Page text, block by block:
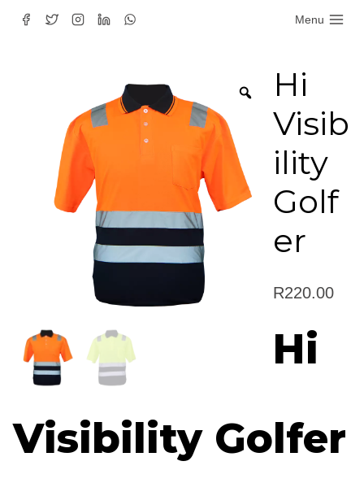
Skip
Menu
Hi
Visib
ility
Golf
er
R220.00
Hi
Visibility Golfer